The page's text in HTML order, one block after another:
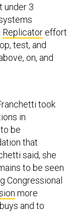
under 3
Replicator effort
test, and
on, and
took
in
be
that
said, she
to be seen
Congressional
more
and to